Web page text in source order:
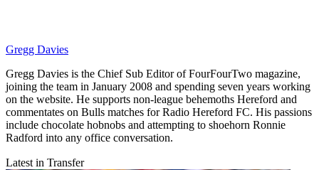
Gregg Davies
Gregg Davies is the Chief Sub Editor of FourFourTwo magazine,
joining the team in January 2008 and spending seven years working
on the website. He supports non-league behemoths Hereford and
commentates on Bulls matches for Radio Hereford FC. His passions
include chocolate hobnobs and attempting to shoehorn Ronnie
Radford into any office conversation.
Latest in Transfer